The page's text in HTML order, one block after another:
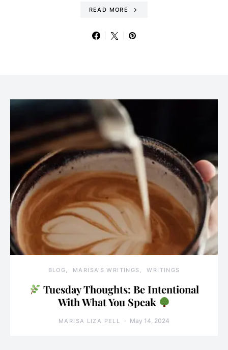
READ MORE
BLOG MARISA'S WRITINGS WRITINGS
Tuesday Thoughts: Be Intentional
With What You Speak
MARISA LIZA PELL May 14, 2024